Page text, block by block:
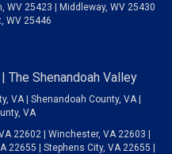
WV 25423 | Middleway, WV 25430
WV 25446
The Shenandoah Valley
VA | Shenandoah County, VA |
VA
22602 | Winchester, VA 22603 |
| Stephens City, VA 22655 |